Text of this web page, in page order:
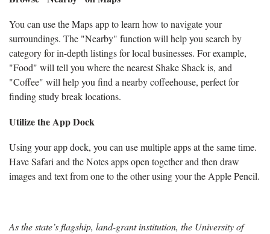
You can use the Maps app to learn how to navigate your
surroundings. The "Nearby" function will help you search by
category for in-depth listings for local businesses. For example,
"Food" will tell you where the nearest Shake Shack is, and
"Coffee" will help you find a nearby coffeehouse, perfect for
finding study break locations.
Utilize the App Dock
Using your app dock, you can use multiple apps at the same time.
Have Safari and the Notes apps open together and then draw
images and text from one to the other using your the Apple Pencil.
As the state’s flagship, land-grant institution, the University of